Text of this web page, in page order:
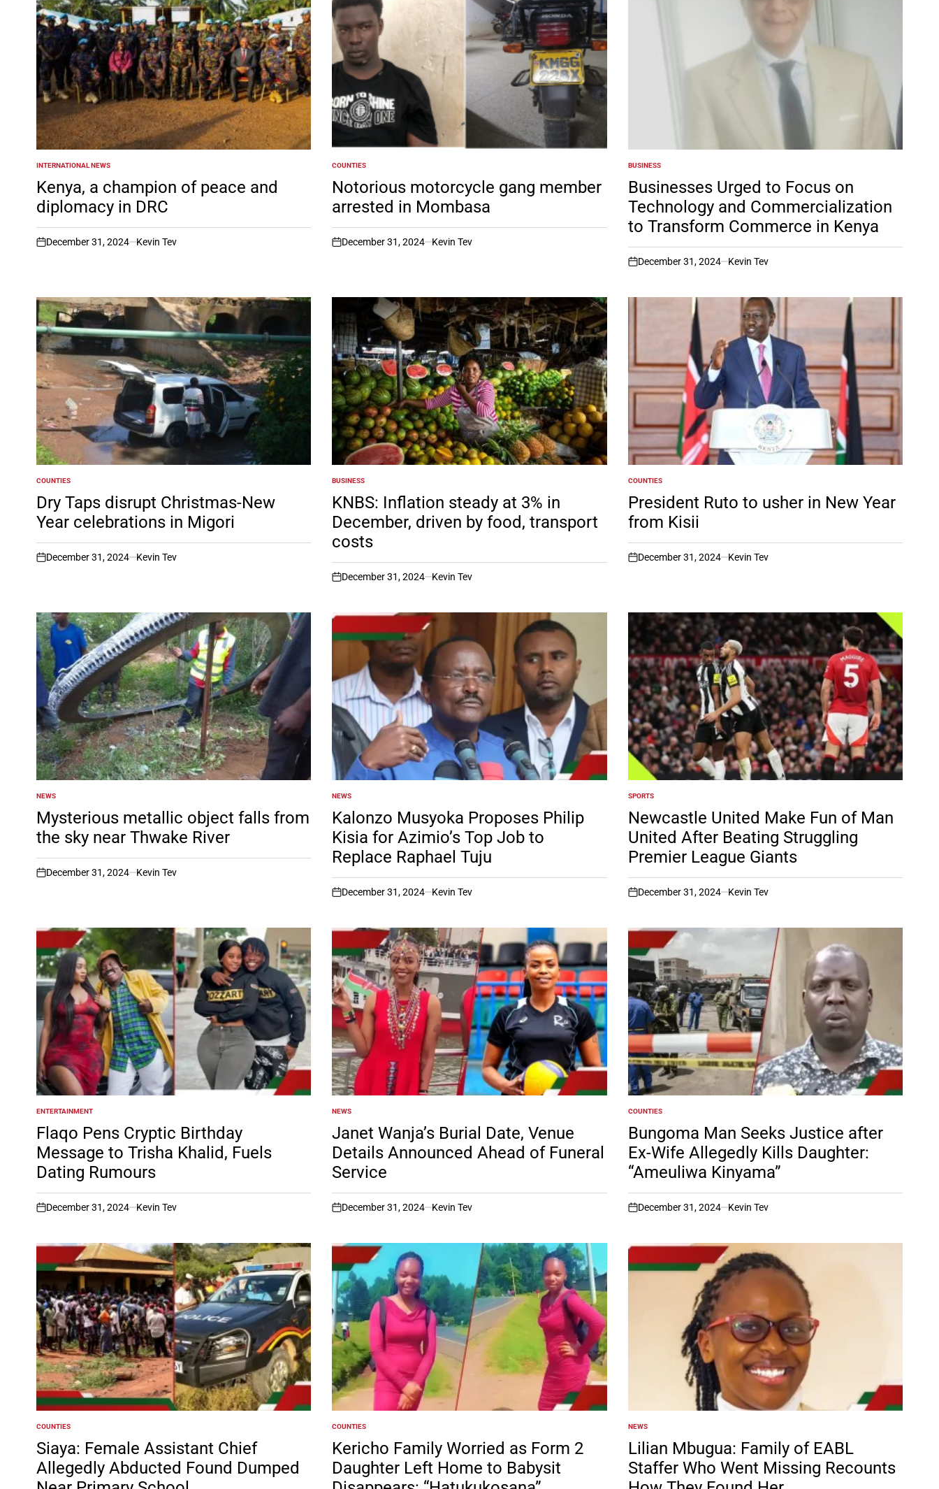
POSTED
IN
INTERNATIONAL NEWS
Kenya, a champion of peace and
diplomacy in DRC
on
December 31, 2024 Kevin Tev
POSTED
IN
COUNTIES
Notorious motorcycle gang member
arrested in Mombasa
on
December 31, 2024 Kevin Tev
POSTED
IN
BUSINESS
Businesses Urged to Focus on
Technology and Commercialization
to Transform Commerce in Kenya
on
December 31, 2024 Kevin Tev
POSTED
IN
COUNTIES
Dry Taps disrupt Christmas-New
Year celebrations in Migori
on
December 31, 2024 Kevin Tev
POSTED
IN
BUSINESS
KNBS: Inflation steady at 3% in
December, driven by food, transport
costs
on
December 31, 2024 Kevin Tev
POSTED
IN
COUNTIES
President Ruto to usher in New Year
from Kisii
on
December 31, 2024 Kevin Tev
POSTED
IN
NEWS
Mysterious metallic object falls from
the sky near Thwake River
on
December 31, 2024 Kevin Tev
POSTED
IN
NEWS
Kalonzo Musyoka Proposes Philip
Kisia for Azimio’s Top Job to
Replace Raphael Tuju
on
December 31, 2024 Kevin Tev
POSTED
IN
SPORTS
Newcastle United Make Fun of Man
United After Beating Struggling
Premier League Giants
on
December 31, 2024 Kevin Tev
POSTED
IN
ENTERTAINMENT
Flaqo Pens Cryptic Birthday
Message to Trisha Khalid, Fuels
Dating Rumours
on
December 31, 2024 Kevin Tev
POSTED
IN
NEWS
Janet Wanja’s Burial Date, Venue
Details Announced Ahead of Funeral
Service
on
December 31, 2024 Kevin Tev
POSTED
IN
COUNTIES
Bungoma Man Seeks Justice after
Ex-Wife Allegedly Kills Daughter:
“Ameuliwa Kinyama”
on
December 31, 2024 Kevin Tev
POSTED
IN
COUNTIES
Siaya: Female Assistant Chief
Allegedly Abducted Found Dumped
POSTED
IN
COUNTIES
Kericho Family Worried as Form 2
Daughter Left Home to Babysit
POSTED
IN
NEWS
Lilian Mbugua: Family of EABL
Staffer Who Went Missing Recounts